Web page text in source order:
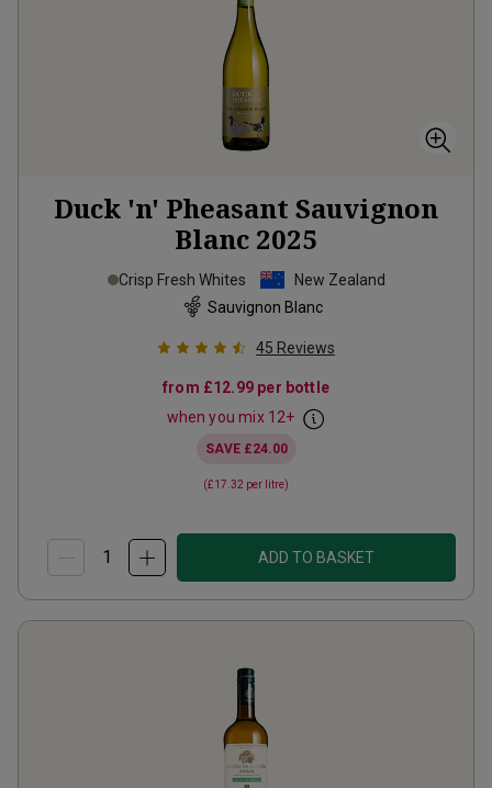
Duck 'n' Pheasant Sauvignon
Blanc 2025
Crisp Fresh Whites
New Zealand
Sauvignon Blanc
45 Reviews
from £12.99 per bottle
when you mix 12+
SAVE £24.00
(£17.32 per litre)
ADD TO BASKET